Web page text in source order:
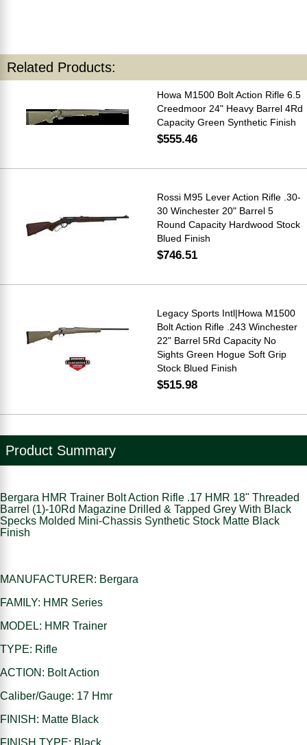
Related Products:
Howa M1500 Bolt Action Rifle 6.5
Creedmoor 24" Heavy Barrel 4Rd
Capacity Green Synthetic Finish
$555.46
Rossi M95 Lever Action Rifle .30-
30 Winchester 20" Barrel 5
Round Capacity Hardwood Stock
Blued Finish
$746.51
Legacy Sports Intl|Howa M1500
Bolt Action Rifle .243 Winchester
22" Barrel 5Rd Capacity No
Sights Green Hogue Soft Grip
Stock Blued Finish
$515.98
Product Summary
Bergara HMR Trainer Bolt Action Rifle .17 HMR 18" Threaded
Barrel (1)-10Rd Magazine Drilled & Tapped Grey With Black
Specks Molded Mini-Chassis Synthetic Stock Matte Black
Finish
MANUFACTURER: Bergara
FAMILY: HMR Series
MODEL: HMR Trainer
TYPE: Rifle
ACTION: Bolt Action
Caliber/Gauge: 17 Hmr
FINISH: Matte Black
FINISH TYPE: Black